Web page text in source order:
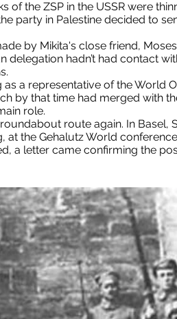
of the ZSP in the USSR were
party in Palestine decided to
by Mikita's close friend,
delegation hadn’t had contact
as a representative of the World
by that time had merged with
role.
route again. In
at the Gehalutz World
a letter came confirming the